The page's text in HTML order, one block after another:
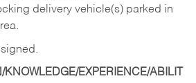
delivery vehicle(s) parked in
EXPERIENCE/ABILIT